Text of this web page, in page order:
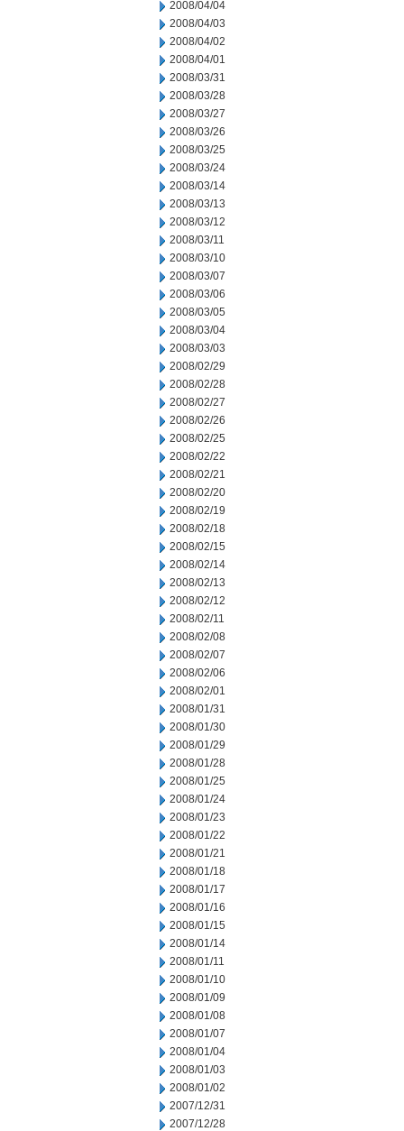
2008/04/04
2008/04/03
2008/04/02
2008/04/01
2008/03/31
2008/03/28
2008/03/27
2008/03/26
2008/03/25
2008/03/24
2008/03/14
2008/03/13
2008/03/12
2008/03/11
2008/03/10
2008/03/07
2008/03/06
2008/03/05
2008/03/04
2008/03/03
2008/02/29
2008/02/28
2008/02/27
2008/02/26
2008/02/25
2008/02/22
2008/02/21
2008/02/20
2008/02/19
2008/02/18
2008/02/15
2008/02/14
2008/02/13
2008/02/12
2008/02/11
2008/02/08
2008/02/07
2008/02/06
2008/02/01
2008/01/31
2008/01/30
2008/01/29
2008/01/28
2008/01/25
2008/01/24
2008/01/23
2008/01/22
2008/01/21
2008/01/18
2008/01/17
2008/01/16
2008/01/15
2008/01/14
2008/01/11
2008/01/10
2008/01/09
2008/01/08
2008/01/07
2008/01/04
2008/01/03
2008/01/02
2007/12/31
2007/12/28